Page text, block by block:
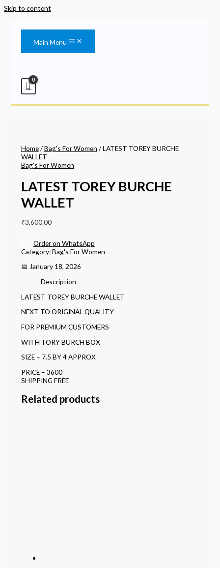
Skip to content
Main Menu
Home/Bag's For Women / LATEST TOREY BURCHE
WALLET
Bag's For Women
LATEST TOREY BURCHE
WALLET
₹3,600.00
Order on WhatsApp
Category:Bag's For Women
📅 January 18, 2026
Description
LATEST TOREY BURCHE WALLET
NEXT TO ORIGINAL QUALITY
FOR PREMIUM CUSTOMERS
WITH TORY BURCH BOX
SIZE – 7.5 BY 4 APPROX
PRICE – 3600
SHIPPING FREE
Related products